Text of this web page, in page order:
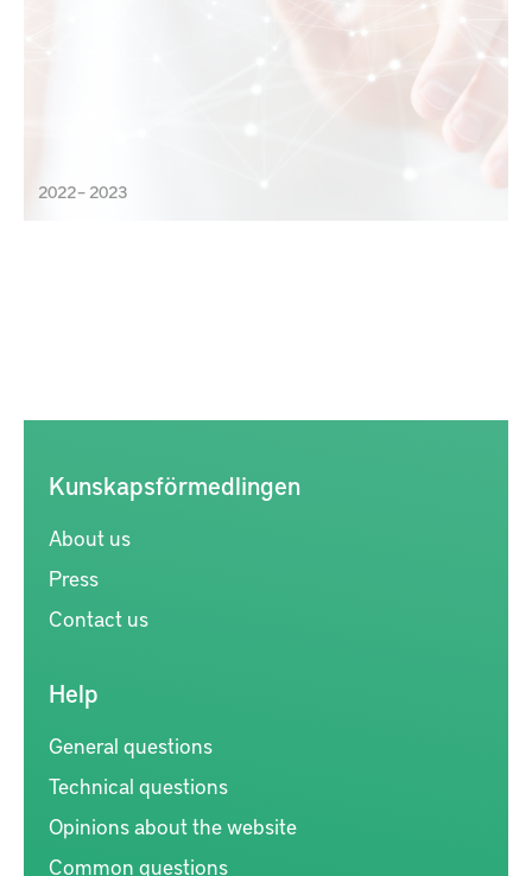
2022 – 2023
Kunskapsförmedlingen
About us
Press
Contact us
Help
General questions
Technical questions
Opinions about the website
Common questions